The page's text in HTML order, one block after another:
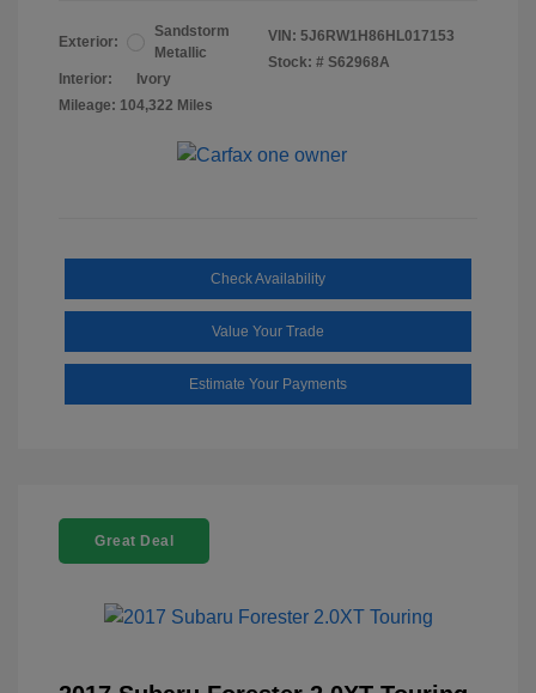
Exterior:
Sandstorm
Metallic
Interior:
Ivory
Mileage: 104,322 Miles
VIN: 5J6RW1H86HL017153
Stock: # S62968A
Check Availability
Value Your Trade
Estimate Your Payments
Great Deal